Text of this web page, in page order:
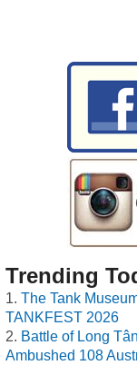
Trending
The Tank
TANKFEST 2026
Battle of Long
Ambushed 108